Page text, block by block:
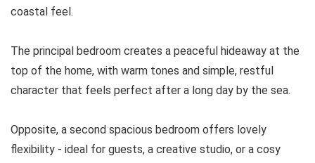
coastal feel.
The principal bedroom creates a peaceful hideaway at the
top of the home, with warm tones and simple, restful
character that feels perfect after a long day by the sea.
Opposite, a second spacious bedroom offers lovely
flexibility - ideal for guests, a creative studio, or a cosy